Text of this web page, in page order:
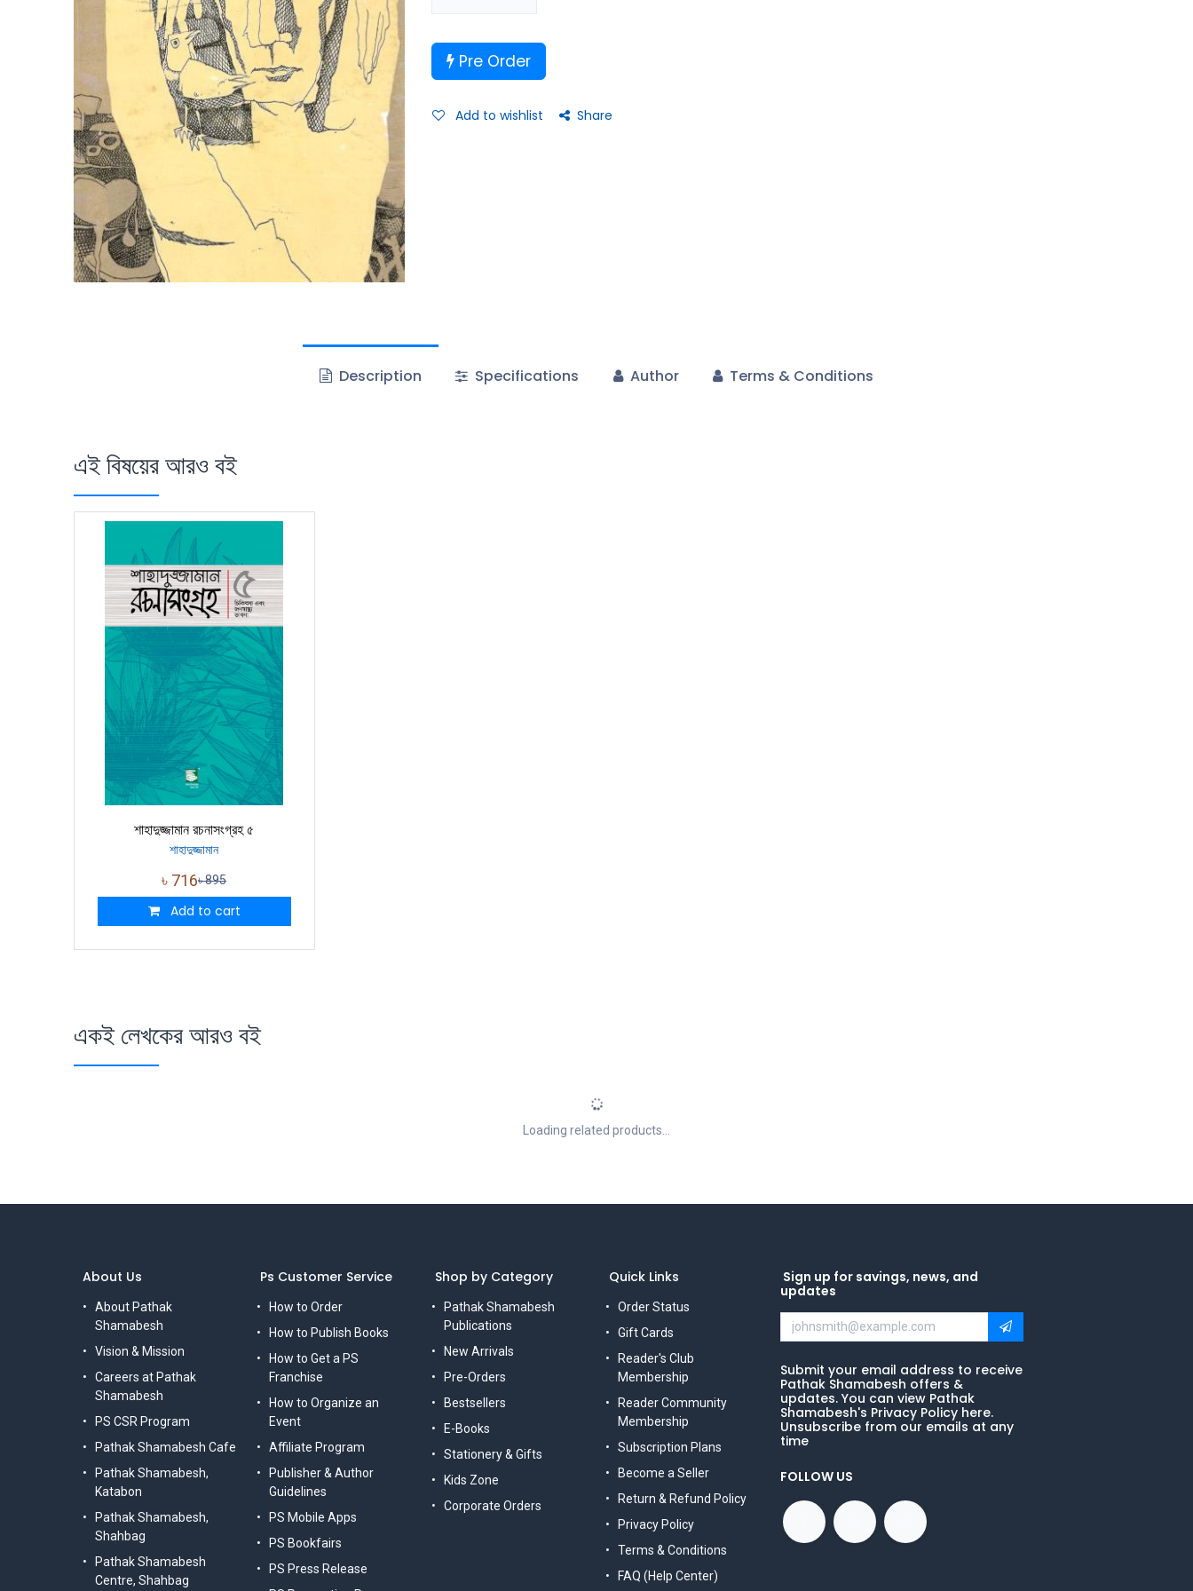
Pre Order
Add to wishlist Share
Description Specifications Author Terms & Conditions
এই বিষয়ের আরও বই
শাহাদুজ্জামান রচনাসংগ্রহ ৫
শাহাদুজ্জামান
৳ 716৳895
Add to cart
একই লেখকের আরও বই
Loading related products...
Ps Customer Service
How to Order
How to Publish Books
How to Get a PS
Franchise
How to Organize an
Event
Affiliate Program
Publisher & Author
Guidelines
PS Mobile Apps
PS Bookfairs
PS Press Release
Shop by Category
Pathak Shamabesh
Publications
New Arrivals
Pre-Orders
Bestsellers
E-Books
Stationery & Gifts
Kids Zone
Corporate Orders
Quick Links
Order Status
Gift Cards
Reader's Club
Membership
Reader Community
Membership
Subscription Plans
Become a Seller
Return & Refund Policy
Privacy Policy
Terms & Conditions
FAQ (Help Center)
Sign up for savings, news, and
updates
Submit your email address to receive
Pathak Shamabesh offers &
updates. You can view Pathak
Shamabesh's Privacy Policy here.
Unsubscribe from our emails at any
time
FOLLOW US
About Us
About Pathak
Shamabesh
Vision & Mission
Careers at Pathak
Shamabesh
PS CSR Program
Pathak Shamabesh Cafe
Pathak Shamabesh,
Katabon
Pathak Shamabesh,
Shahbag
Pathak Shamabesh
Centre, Shahbag